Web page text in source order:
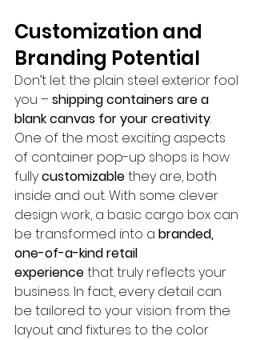
Customization and
Branding Potential
Don’t let the plain steel exterior fool
you – shipping containers are a
blank canvas for your creativity.
One of the most exciting aspects
of container pop-up shops is how
fully customizable they are, both
inside and out. With some clever
design work, a basic cargo box can
be transformed into a branded,
one-of-a-kind retail
experience that truly reflects your
business. In fact, every detail can
be tailored to your vision: from the
layout and fixtures to the color